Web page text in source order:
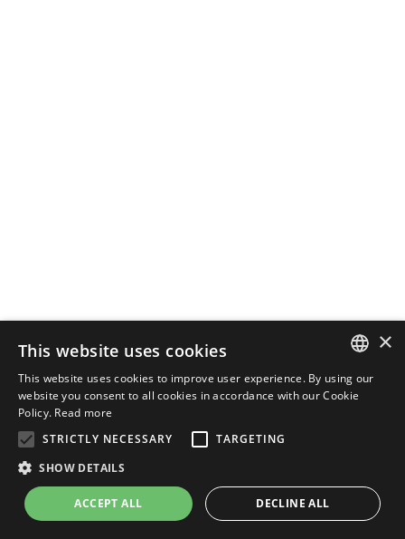
ENGLISH
×
This website uses cookies
This website uses cookies to improve user experience. By using our
website you consent to all cookies in accordance with our Cookie
Policy. Read more
STRICTLY NECESSARY
TARGETING
SHOW DETAILS
ACCEPT ALL DECLINE ALL